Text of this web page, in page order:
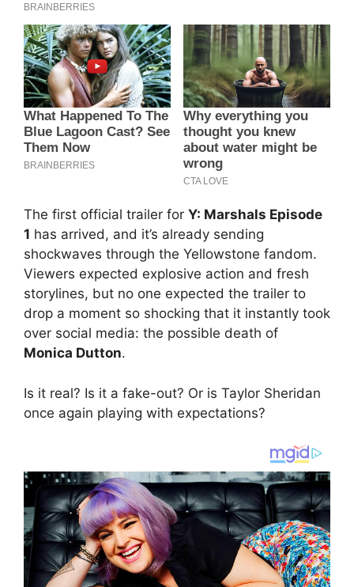
The first official trailer for Y: Marshals Episode
1 has arrived, and it’s already sending
shockwaves through the Yellowstone fandom.
Viewers expected explosive action and fresh
storylines, but no one expected the trailer to
drop a moment so shocking that it instantly took
over social media: the possible death of
Monica Dutton.
Is it real? Is it a fake-out? Or is Taylor Sheridan
once again playing with expectations?